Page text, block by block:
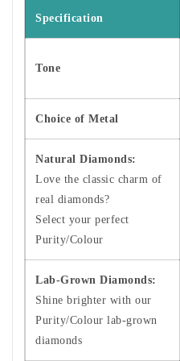
Specification
Tone
Choice of Metal
Natural Diamonds:
Love the classic charm of
real diamonds?
Select your perfect
Purity/Colour
Lab-Grown Diamonds:
Shine brighter with our
Purity/Colour lab-grown
diamonds